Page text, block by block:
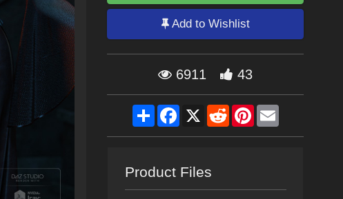
Add to Wishlist
6911 43
ShareFacebook
X RedditPinterestEmail
Product Files